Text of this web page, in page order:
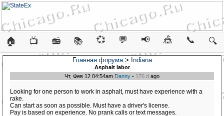
🏠 📺 📻 📚 💞 💬 📢 🎪 📞 🔍
Главная форума> Indiana
Asphalt labor
Чт, Фев 12 04:54am Danny - 176 d ago
Looking for one person to work in asphalt, must have experience with a
rake.
Can start as soon as possible. Must have a driver's license.
Pay is based on experience. No prank calls or text messages.